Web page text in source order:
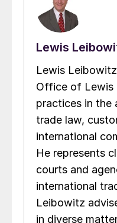
Lewis
Lewis
Office of Lewis
practices in the
trade law,
international
He represents
courts and
international
Leibowitz
in diverse